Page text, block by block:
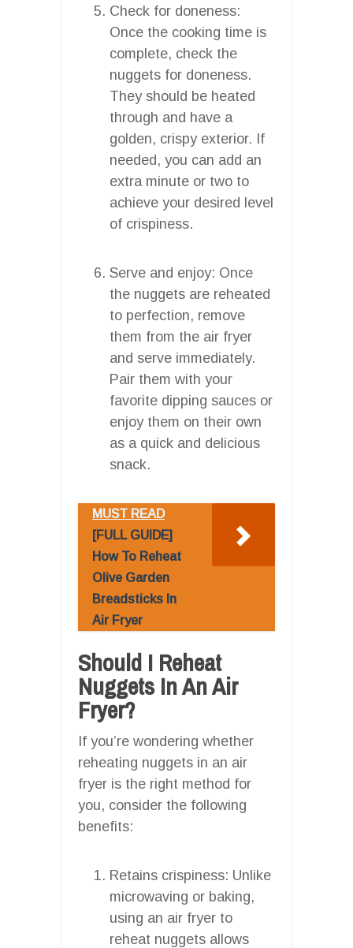
Check for doneness:
Once the cooking time is
complete, check the
nuggets for doneness.
They should be heated
through and have a
golden, crispy exterior. If
needed, you can add an
extra minute or two to
achieve your desired level
of crispiness.
Serve and enjoy: Once
the nuggets are reheated
to perfection, remove
them from the air fryer
and serve immediately.
Pair them with your
favorite dipping sauces or
enjoy them on their own
as a quick and delicious
snack.
MUST READ
[FULL GUIDE]
How To Reheat
Olive Garden
Breadsticks In
Air Fryer
Should I Reheat
Nuggets In An Air
Fryer?
If you’re wondering whether
reheating nuggets in an air
fryer is the right method for
you, consider the following
benefits:
Retains crispiness: Unlike
microwaving or baking,
using an air fryer to
reheat nuggets allows